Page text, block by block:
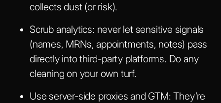
collects dust (or risk).
Scrub analytics: never let sensitive signals
(names, MRNs, appointments, notes) pass
directly into third-party platforms. Do any
cleaning on your own turf.
Use server-side proxies and GTM: They’re